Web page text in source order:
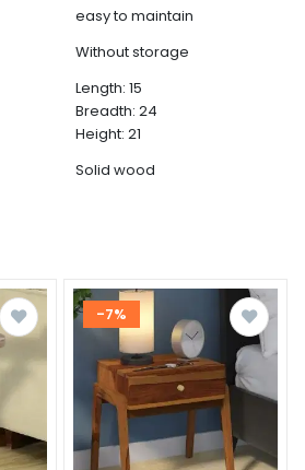
easy to maintain
Without storage
Length: 15
Breadth: 24
Height: 21
Solid wood
-7%